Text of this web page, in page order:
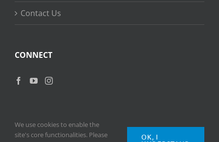
Contact Us
CONNECT
We use cookies to enable the
site's core functionalities. Please
OK, I